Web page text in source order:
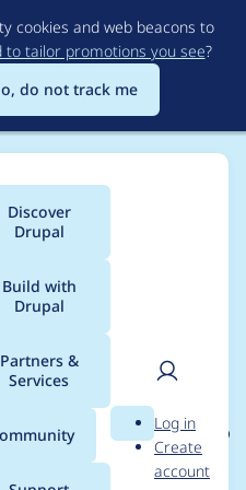
to
main
content
cookies and web beacons to
to tailor promotions you see?
do not track me
Discover
Drupal
Build with
Drupal
Partners &
Services
Search
User
Log in
Create
account
for
1.0-beta8